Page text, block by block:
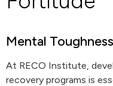
Mental
At RECO Institute,
recovery programs is